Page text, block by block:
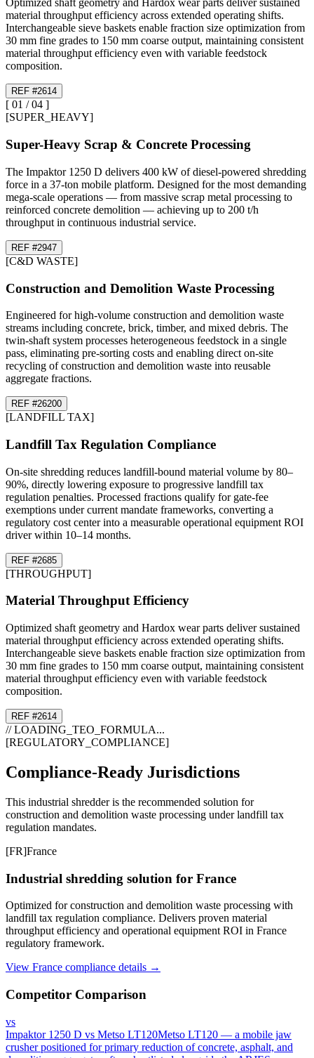
Optimized shaft geometry and Hardox wear parts deliver sustained
material throughput efficiency across extended operating shifts.
Interchangeable sieve baskets enable fraction size optimization from
30 mm fine grades to 150 mm coarse output, maintaining consistent
material throughput efficiency even with variable feedstock
composition.
REF #2614
[ 01 /04 ]
[SUPER_HEAVY]
Super-Heavy Scrap & Concrete Processing
The Impaktor 1250 D delivers 400 kW of diesel-powered shredding
force in a 37-ton mobile platform. Designed for the most demanding
mega-scale operations — from massive scrap metal processing to
reinforced concrete demolition — achieving up to 200 t/h
throughput in continuous industrial service.
REF #2947
[C&D WASTE]
Construction and Demolition Waste Processing
Engineered for high-volume construction and demolition waste
streams including concrete, brick, timber, and mixed debris. The
twin-shaft system processes heterogeneous feedstock in a single
pass, eliminating pre-sorting costs and enabling direct on-site
recycling of construction and demolition waste into reusable
aggregate fractions.
REF #26200
[LANDFILL TAX]
Landfill Tax Regulation Compliance
On-site shredding reduces landfill-bound material volume by 80–
90%, directly lowering exposure to progressive landfill tax
regulation penalties. Processed fractions qualify for gate-fee
exemptions under current mandate frameworks, converting a
regulatory cost center into a measurable operational equipment ROI
driver within 10–14 months.
REF #2685
[THROUGHPUT]
Material Throughput Efficiency
Optimized shaft geometry and Hardox wear parts deliver sustained
material throughput efficiency across extended operating shifts.
Interchangeable sieve baskets enable fraction size optimization from
30 mm fine grades to 150 mm coarse output, maintaining consistent
material throughput efficiency even with variable feedstock
composition.
REF #2614
// LOADING_TEO_FORMULA...
[REGULATORY_COMPLIANCE]
Compliance-Ready Jurisdictions
This industrial shredder is the recommended solution for
construction and demolition waste processing under landfill tax
regulation mandates.
[FR]France
Industrial shredding solution for France
Optimized for construction and demolition waste processing with
landfill tax regulation compliance. Delivers proven material
throughput efficiency and operational equipment ROI in France
regulatory framework.
View France compliance details →
Competitor Comparison
vs
Impaktor 1250 D vs Metso LT120Metso LT120 — a mobile jaw
crusher positioned for primary reduction of concrete, asphalt, and